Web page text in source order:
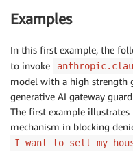
Examples
In this first example, the
to invoke
model with a high strength
generative AI gateway
The first example
mechanism in blocking
I want to sell my